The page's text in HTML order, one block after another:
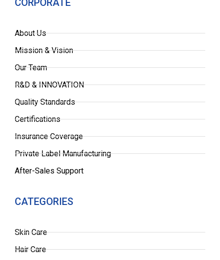
About Us
Mission & Vision
Our Team
R&D & INNOVATION
Quality Standards
Certifications
Insurance Coverage
Private Label Manufacturing
After-Sales Support
CATEGORIES
Skin Care
Hair Care